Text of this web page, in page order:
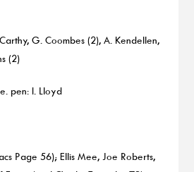
G. Coombes (2), A. Kendellen,
(2)
pen: I. Lloyd
Page 56); Ellis Mee, Joe Roberts,